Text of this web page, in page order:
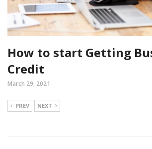
How to start Getting
Credit
March 29, 2021
PREV NEXT